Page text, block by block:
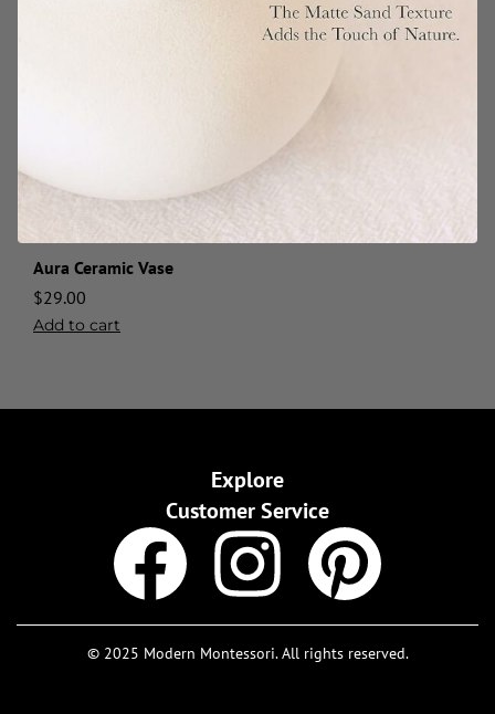
Aura Ceramic Vase
$29.00
Add to cart
Explore
Customer Service
© 2025 Modern Montessori. All rights reserved.